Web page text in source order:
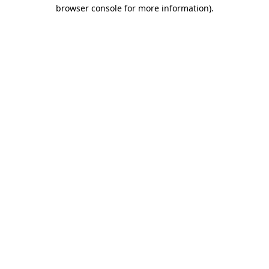
browser console for more information).